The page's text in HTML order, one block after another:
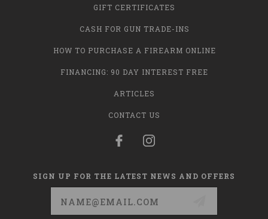
GIFT CERTIFICATES
CASH FOR GUN TRADE-INS
HOW TO PURCHASE A FIREARM ONLINE
FINANCING: 90 DAY INTEREST FREE
ARTICLES
CONTACT US
SIGN UP FOR THE LATEST NEWS AND OFFERS